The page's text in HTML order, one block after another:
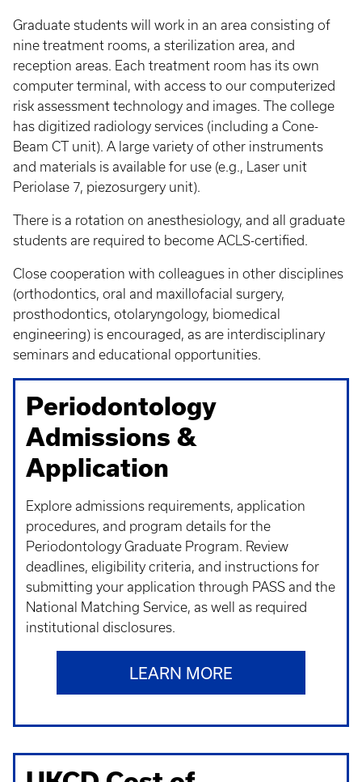
Graduate students will work in an area consisting of
nine treatment rooms, a sterilization area, and
reception areas. Each treatment room has its own
computer terminal, with access to our computerized
risk assessment technology and images. The college
has digitized radiology services (including a Cone-
Beam CT unit). A large variety of other instruments
and materials is available for use (e.g., Laser unit
Periolase 7, piezosurgery unit).
There is a rotation on anesthesiology, and all graduate
students are required to become ACLS-certified.
Close cooperation with colleagues in other disciplines
(orthodontics, oral and maxillofacial surgery,
prosthodontics, otolaryngology, biomedical
engineering) is encouraged, as are interdisciplinary
seminars and educational opportunities.
Periodontology
Admissions &
Application
Explore admissions requirements, application
procedures, and program details for the
Periodontology Graduate Program. Review
deadlines, eligibility criteria, and instructions for
submitting your application through PASS and the
National Matching Service, as well as required
institutional disclosures.
LEARN MORE